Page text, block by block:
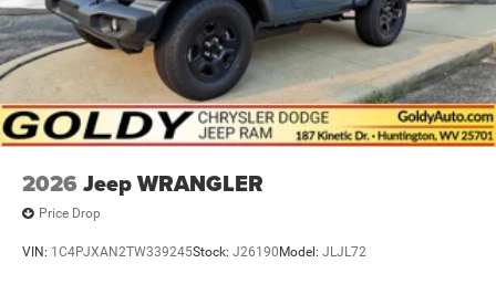
2026 Jeep WRANGLER
Price Drop
VIN: 1C4PJXAN2TW339245Stock: J26190 Model: JLJL72